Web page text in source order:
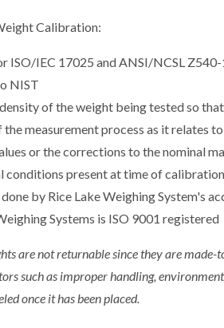
Calibration:
ISO/IEC 17025 and ANSI/NCSL Z540-
NIST
of the weight being tested so
measurement process as it relates
or the corrections to the nominal
conditions present at time of calibration
by Rice Lake Weighing System's
Systems is ISO 9001 registered
are not returnable since they are
such as improper handling,
once it has been placed.